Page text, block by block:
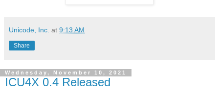
Unicode, Inc. at 9:13 AM
Share
Wednesday, November 10, 2021
ICU4X 0.4 Released